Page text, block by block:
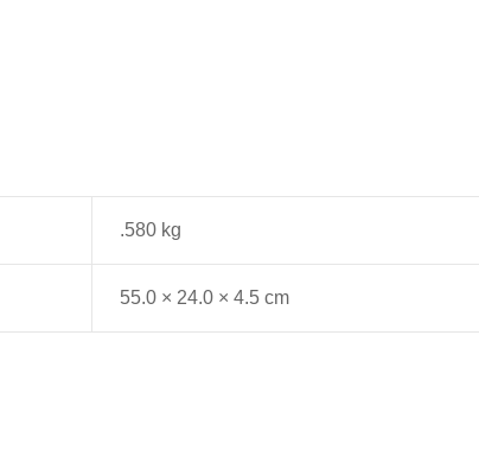
.580 kg
55.0 × 24.0 × 4.5 cm